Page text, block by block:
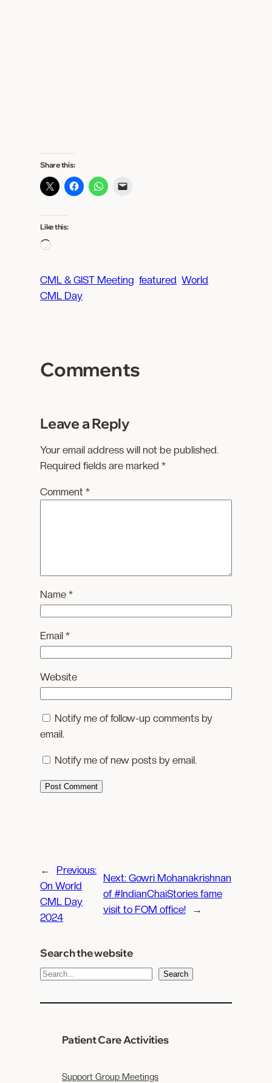
Share this:
Like this:
L
a
d
CML & GIST Meeting featured World
CML Day
Comments
Leave a Reply
Your email address will not be published.
Required fields are marked*
Comment*
Name*
Email*
Website
Notify me of follow-up comments by
email.
Notify me of new posts by email.
←
Previous:
On World
CML Day
2024
Next: Gowri Mohanakrishnan
of #IndianChaiStories fame
visit to FOM office!
→
Search the website
S
a
Search
Patient Care Activities
Support Group Meetings